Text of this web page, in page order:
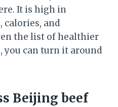
It is high in
calories, and
the list of healthier
you can turn it around
Beijing beef